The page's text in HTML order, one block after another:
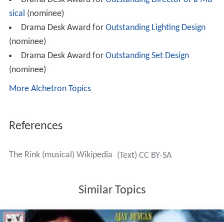
sical (nominee)
Drama Desk Award for Outstanding Lighting Design
(nominee)
Drama Desk Award for Outstanding Set Design
(nominee)
More Alchetron Topics
References
The Rink (musical) Wikipedia (Text) CC BY-SA
Similar Topics